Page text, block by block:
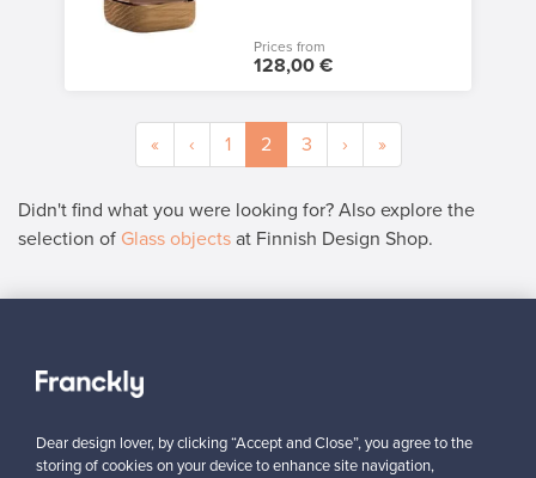
Prices from
128,00 €
« ‹ 1 2 3 › »
Didn't find what you were looking for? Also explore the
selection of Glass objects at Finnish Design Shop.
“It was easy to add the product for sale, and the instructions on
the site were clear. In just a couple of days, my product found a
Kari, Finland
Dear design lover, by clicking “Accept and Close”, you agree to the
storing of cookies on your device to enhance site navigation,